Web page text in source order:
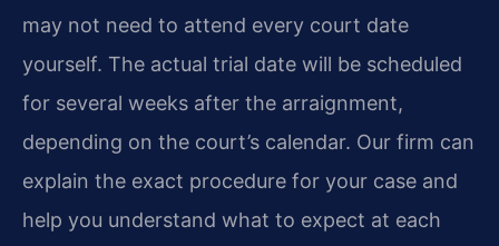
may not need to attend every court date
yourself. The actual trial date will be scheduled
for several weeks after the arraignment,
depending on the court’s calendar. Our firm can
explain the exact procedure for your case and
help you understand what to expect at each